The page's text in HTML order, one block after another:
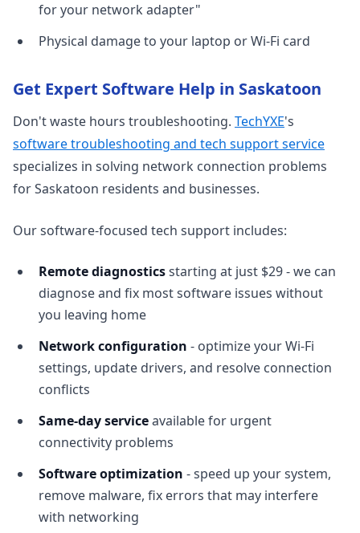
for your network adapter"
Physical damage to your laptop or Wi-Fi card
Get Expert Software Help in Saskatoon
Don't waste hours troubleshooting. TechYXE's
software troubleshooting and tech support service
specializes in solving network connection problems
for Saskatoon residents and businesses.
Our software-focused tech support includes:
Remote diagnosticsstarting at just $29 - we can
diagnose and fix most software issues without
you leaving home
Network configuration - optimize your Wi-Fi
settings, update drivers, and resolve connection
conflicts
Same-day serviceavailable for urgent
connectivity problems
Software optimization - speed up your system,
remove malware, fix errors that may interfere
with networking